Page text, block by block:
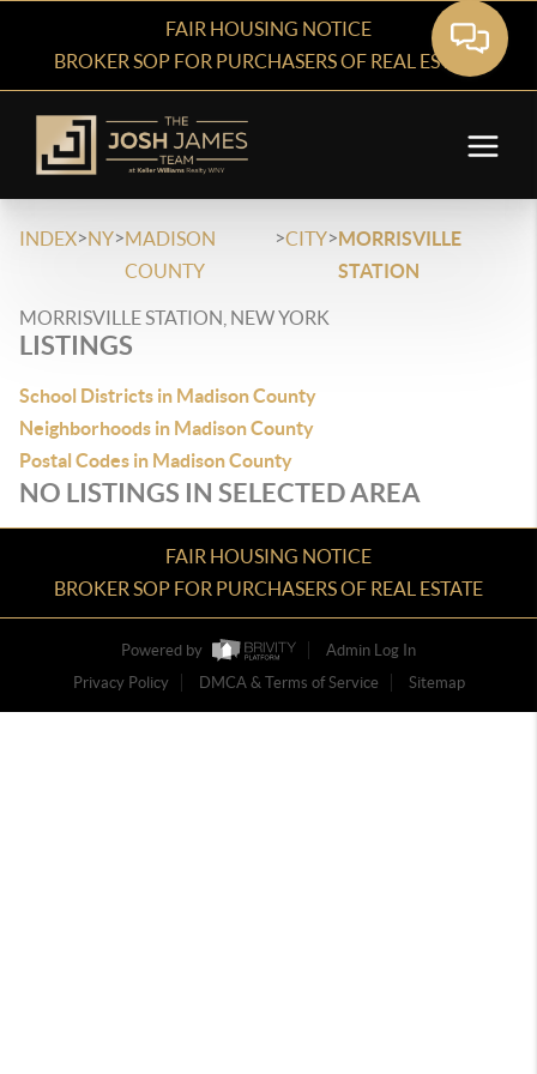
FAIR HOUSING NOTICE
BROKER SOP FOR PURCHASERS OF REAL ESTATE
INDEX>NY>MADISON
COUNTY
>CITY>MORRISVILLE
STATION
MORRISVILLE STATION, NEW YORK
LISTINGS
School Districts in Madison County
Neighborhoods in Madison County
Postal Codes in Madison County
NO LISTINGS IN SELECTED AREA
FAIR HOUSING NOTICE
BROKER SOP FOR PURCHASERS OF REAL ESTATE
Powered by
Admin Log In
Privacy Policy
DMCA & Terms of Service Sitemap